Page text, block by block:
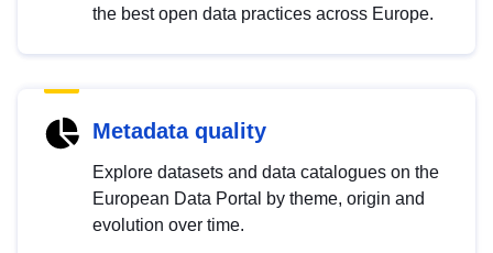
the best open data practices across Europe.
Metadata quality
Explore datasets and data catalogues on the
European Data Portal by theme, origin and
evolution over time.